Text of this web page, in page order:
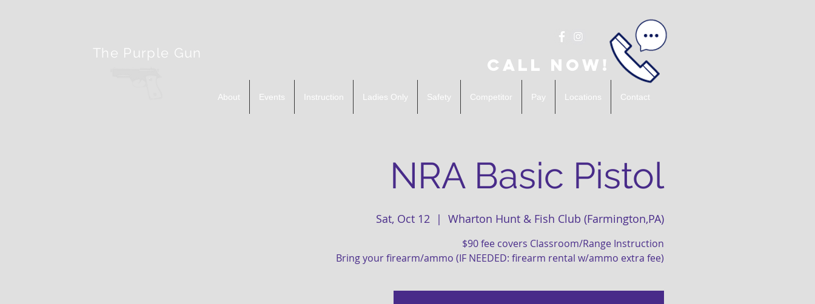
The Purple Gun
About Events Instruction Ladies Only Safety Competitor Pay Locations Contact
Call Now!
NRA Basic Pistol
Sat, Oct 12
  |
Wharton Hunt & Fish Club (Farmington,PA)
$90 fee covers Classroom/Range Instruction
Bring your firearm/ammo (IF NEEDED: firearm rental w/ammo extra fee)